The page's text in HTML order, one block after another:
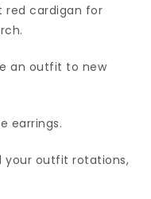
red cardigan for
an outfit to new
earrings.
your outfit rotations,